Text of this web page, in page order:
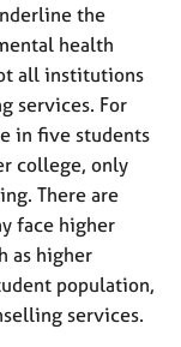
the
health
all institutions
services. For
in five students
college, only
There are
face higher
as higher
population,
services.